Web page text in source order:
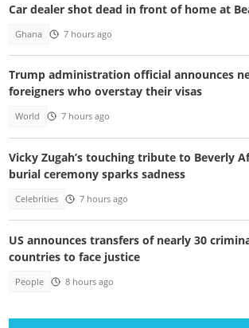
Car dealer shot dead in front of home at
Ghana 7 hours ago
Trump administration official announces
foreigners who overstay their visas
World 7 hours ago
Vicky Zugah’s touching tribute to Beverly
burial ceremony sparks sadness
Celebrities 7 hours ago
US announces transfers of nearly 30
countries to face justice
People 8 hours ago